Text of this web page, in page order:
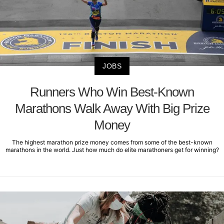
JOBS
Runners Who Win Best-Known
Marathons Walk Away With Big Prize
Money
The highest marathon prize money comes from some of the best-known
marathons in the world. Just how much do elite marathoners get for winning?